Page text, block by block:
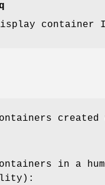
container
in a